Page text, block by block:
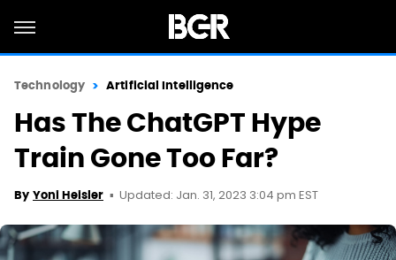
Technology Artificial Intelligence
Has The ChatGPT Hype
Train Gone Too Far?
By Yoni Heisler Updated: Jan. 31, 2023 3:04 pm EST